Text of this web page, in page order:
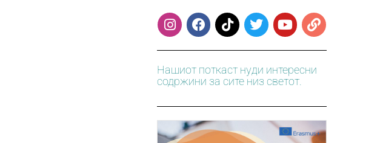
Нашиот поткаст нуди интересни
содржини за сите низ светот.